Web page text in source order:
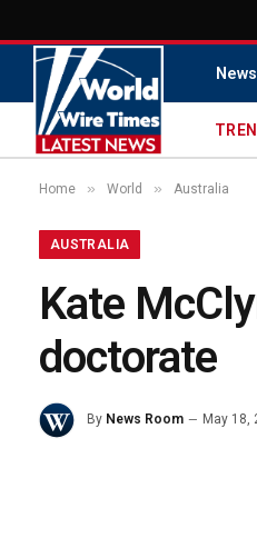
News
Home » World » Australia
AUSTRALIA
Kate
doctorate
By News Room May 18,